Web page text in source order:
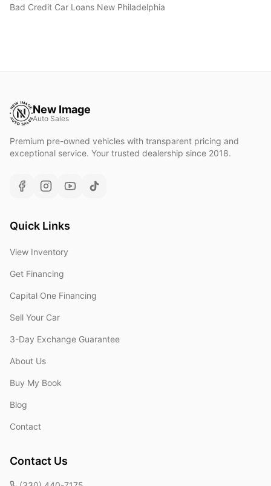
Bad Credit Car Loans New Philadelphia
New Image
Auto Sales
Premium pre-owned vehicles with transparent pricing and
exceptional service. Your trusted dealership since 2018.
Quick Links
View Inventory
Get Financing
Capital One Financing
Sell Your Car
3-Day Exchange Guarantee
About Us
Buy My Book
Blog
Contact
Contact Us